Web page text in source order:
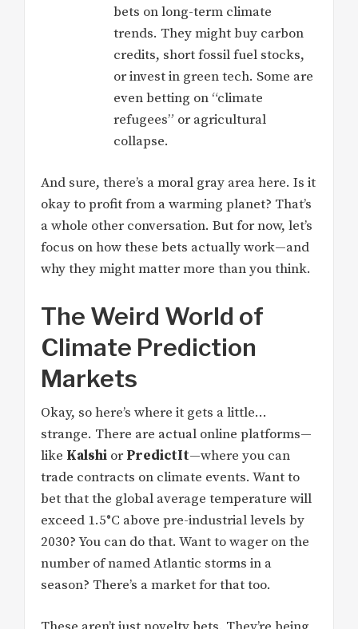
bets on long-term climate
trends. They might buy carbon
credits, short fossil fuel stocks,
or invest in green tech. Some are
even betting on “climate
refugees” or agricultural
collapse.
And sure, there’s a moral gray area here. Is it
okay to profit from a warming planet? That’s
a whole other conversation. But for now, let’s
focus on how these bets actually work—and
why they might matter more than you think.
The Weird World of
Climate Prediction
Markets
Okay, so here’s where it gets a little…
strange. There are actual online platforms—
like Kalshi or PredictIt—where you can
trade contracts on climate events. Want to
bet that the global average temperature will
exceed 1.5°C above pre-industrial levels by
2030? You can do that. Want to wager on the
number of named Atlantic storms in a
season? There’s a market for that too.